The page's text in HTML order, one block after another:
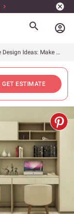
account_circle
Home Office Design Ideas: Make Your Space Work For You
GET ESTIMATE